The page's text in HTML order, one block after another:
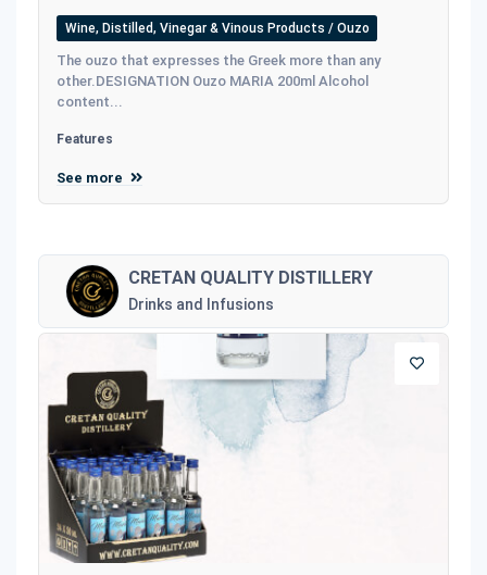
Wine, Distilled, Vinegar & Vinous Products / Ouzo
The ouzo that expresses the Greek more than any
other.DESIGNATION Ouzo MARIA 200ml Alcohol
content...
Features
See more
CRETAN QUALITY DISTILLERY
Drinks and Infusions